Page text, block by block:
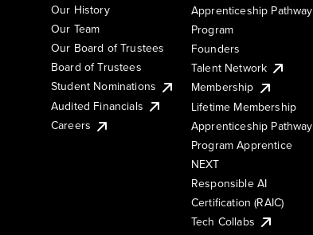
Our History
Our Team
Our Board of Trustees
Board of Trustees
Student Nominations
Audited Financials
Careers
Apprenticeship Pathway
Program
Founders
Talent Network
Membership
Lifetime Membership
Apprenticeship Pathway
Program Apprentice
NEXT
Responsible AI
Certification (RAIC)
Tech Collabs